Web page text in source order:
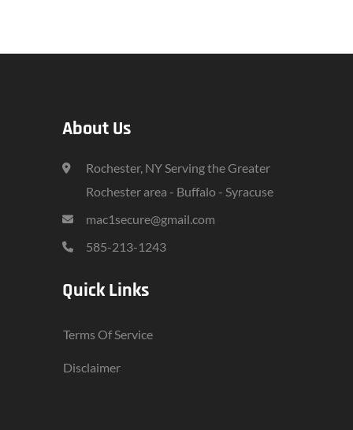
About Us
Rochester, NY Serving the Greater
Rochester area - Buffalo - Syracuse
mac1secure@gmail.com
585-213-1243
Quick Links
Terms Of Service
Disclaimer